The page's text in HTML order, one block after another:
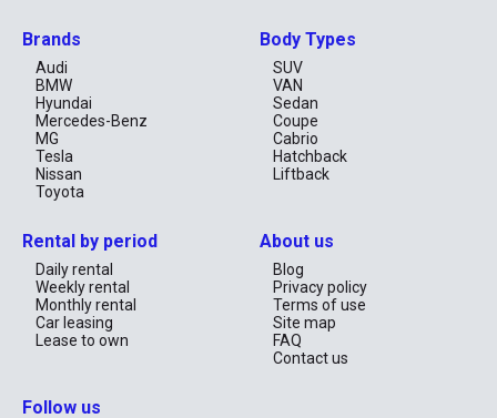
Brands
Audi
BMW
Hyundai
Mercedes-Benz
MG
Tesla
Nissan
Toyota
Body Types
SUV
VAN
Sedan
Coupe
Cabrio
Hatchback
Liftback
Rental by period
Daily rental
Weekly rental
Monthly rental
Car leasing
Lease to own
About us
Blog
Privacy policy
Terms of use
Site map
FAQ
Contact us
Follow us